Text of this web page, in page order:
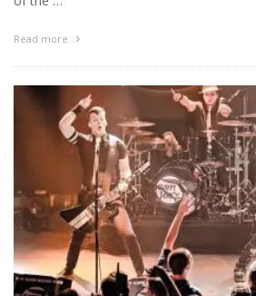
Read more